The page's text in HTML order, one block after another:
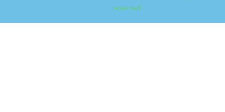
reserved.